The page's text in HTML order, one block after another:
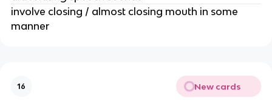
involve closing / almost closing mouth in some
manner
16 New cards